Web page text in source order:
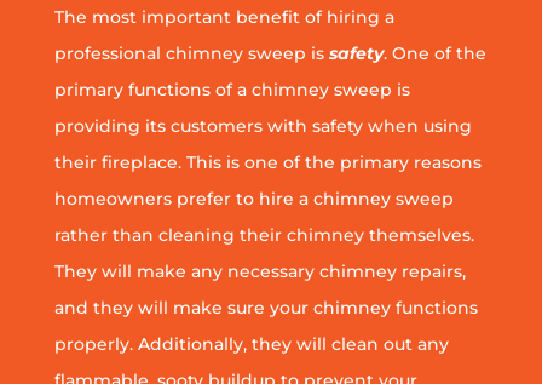
The most important benefit of hiring a
professional chimney sweep issafety. One of the
primary functions of a chimney sweep is
providing its customers with safety when using
their fireplace. This is one of the primary reasons
homeowners prefer to hire a chimney sweep
rather than cleaning their chimney themselves.
They will make any necessary chimney repairs,
and they will make sure your chimney functions
properly. Additionally, they will clean out any